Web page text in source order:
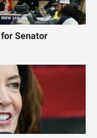
Senator